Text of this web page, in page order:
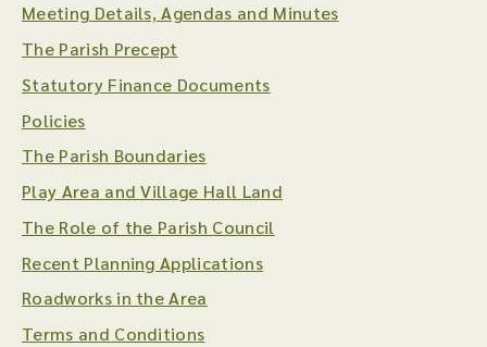
Meeting Details, Agendas and Minutes
The Parish Precept
Statutory Finance Documents
Policies
The Parish Boundaries
Play Area and Village Hall Land
The Role of the Parish Council
Recent Planning Applications
Roadworks in the Area
Terms and Conditions